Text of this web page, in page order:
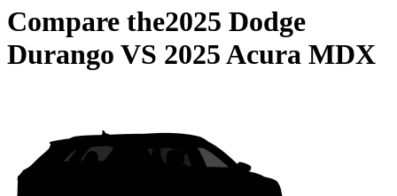
Compare the2025 Dodge
Durango VS 2025 Acura MDX